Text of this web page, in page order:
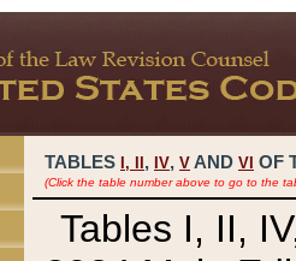
TABLES I, , IV, V AND VI OF
(Click the table number above to go to the
Tables I, II,